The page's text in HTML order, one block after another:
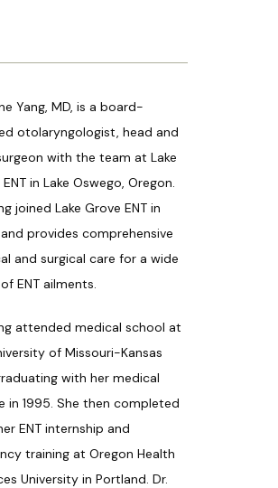
AESTHETICS
RESOURCES
Yang, MD, is a board-
otolaryngologist, head and
with the team at Lake
in Lake Oswego, Oregon.
joined Lake Grove ENT in
provides comprehensive
and surgical care for a wide
ENT ailments.
attended medical school at
of Missouri-Kansas
with her medical
in 1995. She then completed
ENT internship and
training at Oregon Health
University in Portland. Dr.